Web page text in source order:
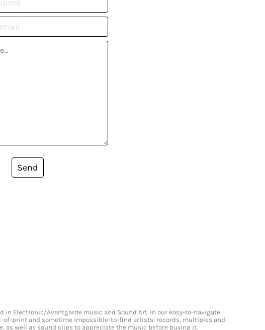
Send
Electronic/Avantgarde music and Sound Art. In our easy-to-navigate
print and sometime impossible-to-find artists’ records, multiples and
well as sound clips to appreciate the music before buying it.